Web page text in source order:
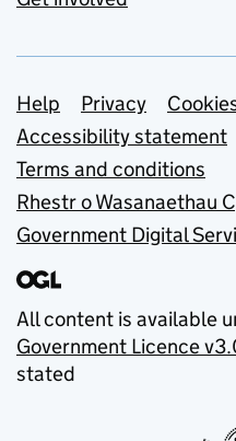
Support links
Help Privacy
Accessibility statement
Terms and conditions
Rhestr o Wasanaethau
Government Digital
All content is available
Government Licence
stated